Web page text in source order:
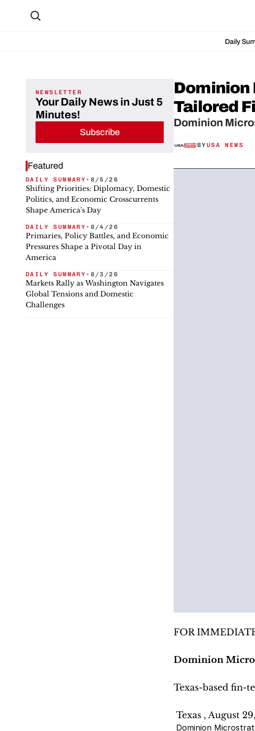
Daily
NEWSLETTER
Your Daily News in Just 5
Minutes!
Subscribe
Featured
DAILY SUMMARY • 8/5/26
Shifting Priorities: Diplomacy, Domestic
Politics, and Economic Crosscurrents
Shape America's Day
DAILY SUMMARY • 8/4/26
Primaries, Policy Battles, and Economic
Pressures Shape a Pivotal Day in
America
DAILY SUMMARY • 8/3/26
Markets Rally as Washington Navigates
Global Tensions and Domestic
Challenges
Tailored
Dominion
BY USA NEWS
FOR
Dominion
Texas-based fin-
Texas , August